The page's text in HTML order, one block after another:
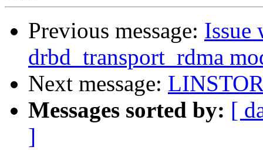
Previous message: Issue
drbd_transport_rdma
Next message:
Messages sorted by: [
]